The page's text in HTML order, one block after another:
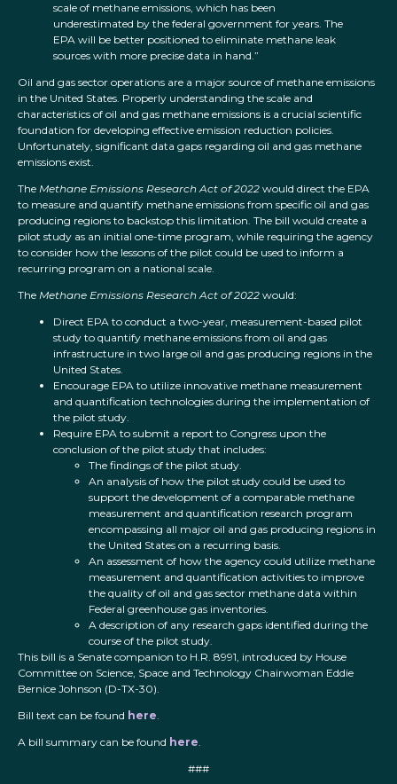
scale of methane emissions, which has been
underestimated by the federal government for years. The
EPA will be better positioned to eliminate methane leak
sources with more precise data in hand.”
Oil and gas sector operations are a major source of methane emissions
in the United States. Properly understanding the scale and
characteristics of oil and gas methane emissions is a crucial scientific
foundation for developing effective emission reduction policies.
Unfortunately, significant data gaps regarding oil and gas methane
emissions exist.
The Methane Emissions Research Act of 2022 would direct the EPA
to measure and quantify methane emissions from specific oil and gas
producing regions to backstop this limitation. The bill would create a
pilot study as an initial one-time program, while requiring the agency
to consider how the lessons of the pilot could be used to inform a
recurring program on a national scale.
The Methane Emissions Research Act of 2022 would:
Direct EPA to conduct a two-year, measurement-based pilot
study to quantify methane emissions from oil and gas
infrastructure in two large oil and gas producing regions in the
United States.
Encourage EPA to utilize innovative methane measurement
and quantification technologies during the implementation of
the pilot study.
Require EPA to submit a report to Congress upon the
conclusion of the pilot study that includes:
The findings of the pilot study.
An analysis of how the pilot study could be used to
support the development of a comparable methane
measurement and quantification research program
encompassing all major oil and gas producing regions in
the United States on a recurring basis.
An assessment of how the agency could utilize methane
measurement and quantification activities to improve
the quality of oil and gas sector methane data within
Federal greenhouse gas inventories.
A description of any research gaps identified during the
course of the pilot study.
This bill is a Senate companion to H.R. 8991, introduced by House
Committee on Science, Space and Technology Chairwoman Eddie
Bernice Johnson (D-TX-30).
Bill text can be found here.
A bill summary can be found here.
###